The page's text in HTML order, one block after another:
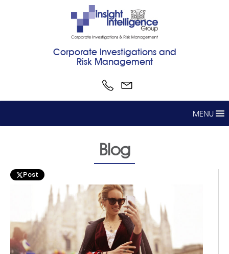
Corporate Investigations and
Risk Management
MENU
Blog
Post